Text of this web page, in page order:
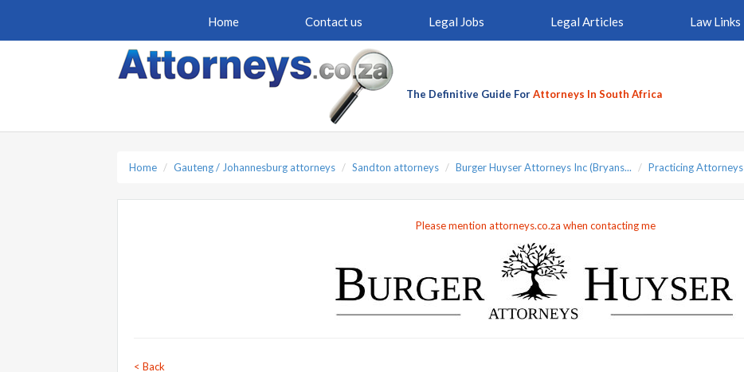
Home Contact us Legal Jobs Legal Articles Law Links
The Definitive Guide ForAttorneys In South Africa
Home Gauteng / Johannesburg attorneys Sandton attorneys Burger Huyser Attorneys Inc (Bryans... Practicing Attorneys
Please mention attorneys.co.za when contacting me
< Back